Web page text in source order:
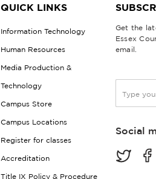
QUICK LINKS
Information Technology
Human Resources
Media Production &
Technology
Campus Store
Campus Locations
Register for classes
Accreditation
Title IX Policy & Procedure
Get the
Essex
email.
a
lSocial